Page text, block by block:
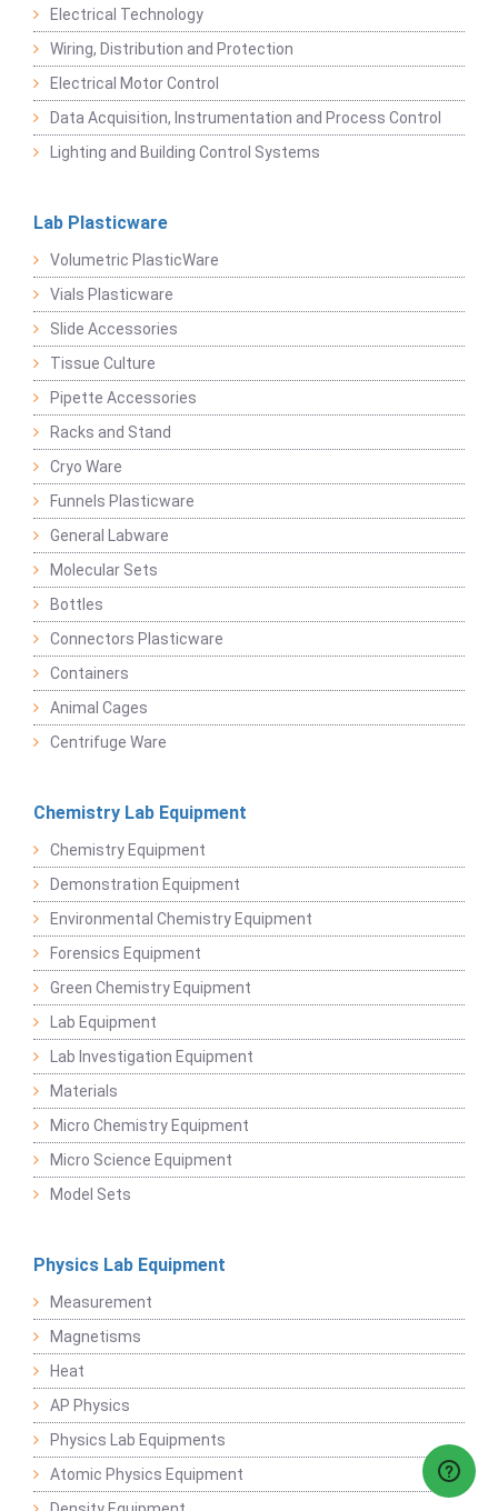
Electrical Technology
Wiring, Distribution and Protection
Electrical Motor Control
Data Acquisition, Instrumentation and Process Control
Lighting and Building Control Systems
Lab Plasticware
Volumetric PlasticWare
Vials Plasticware
Slide Accessories
Tissue Culture
Pipette Accessories
Racks and Stand
Cryo Ware
Funnels Plasticware
General Labware
Molecular Sets
Bottles
Connectors Plasticware
Containers
Animal Cages
Centrifuge Ware
Chemistry Lab Equipment
Chemistry Equipment
Demonstration Equipment
Environmental Chemistry Equipment
Forensics Equipment
Green Chemistry Equipment
Lab Equipment
Lab Investigation Equipment
Materials
Micro Chemistry Equipment
Micro Science Equipment
Model Sets
Physics Lab Equipment
Measurement
Magnetisms
Heat
AP Physics
Physics Lab Equipments
Atomic Physics Equipment